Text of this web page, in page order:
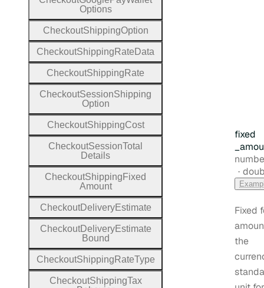
fixed
Type:
Fixed
the
Options
CheckoutShippingOption
CheckoutShipping Rate Data
CheckoutShipping Rate
CheckoutSessionShipping
Option
CheckoutShippingCost
CheckoutSessionTotal
Details
CheckoutShipping Fixed
Amount
CheckoutDeliveryEstimate
CheckoutDeliveryEstimate
Bound
CheckoutShipping RateType
CheckoutShippingTax